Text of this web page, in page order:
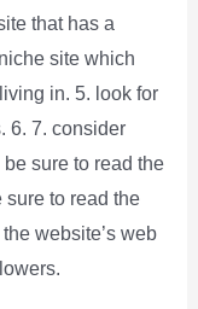
that has a
site which
in. 5. look for
6. 7. consider
sure to read the
sure to read the
website’s web